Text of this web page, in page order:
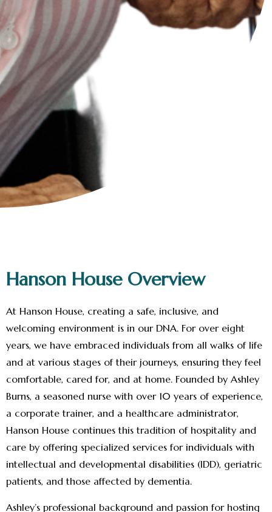
Hanson House Overview
At Hanson House, creating a safe, inclusive, and
welcoming environment is in our DNA. For over eight
years, we have embraced individuals from all walks of life
and at various stages of their journeys, ensuring they feel
comfortable, cared for, and at home. Founded by Ashley
Burns, a seasoned nurse with over 10 years of experience,
a corporate trainer, and a healthcare administrator,
Hanson House continues this tradition of hospitality and
care by offering specialized services for individuals with
intellectual and developmental disabilities (IDD), geriatric
patients, and those affected by dementia.
Ashley’s professional background and passion for hosting